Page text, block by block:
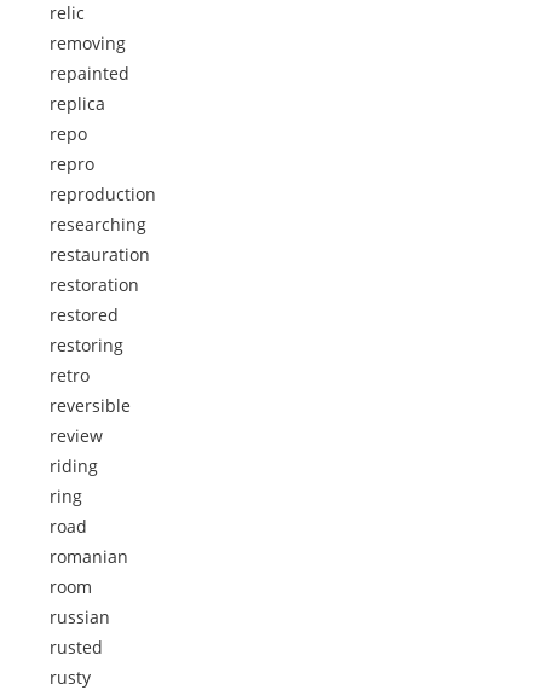
relic
removing
repainted
replica
repo
repro
reproduction
researching
restauration
restoration
restored
restoring
retro
reversible
review
riding
ring
road
romanian
room
russian
rusted
rusty